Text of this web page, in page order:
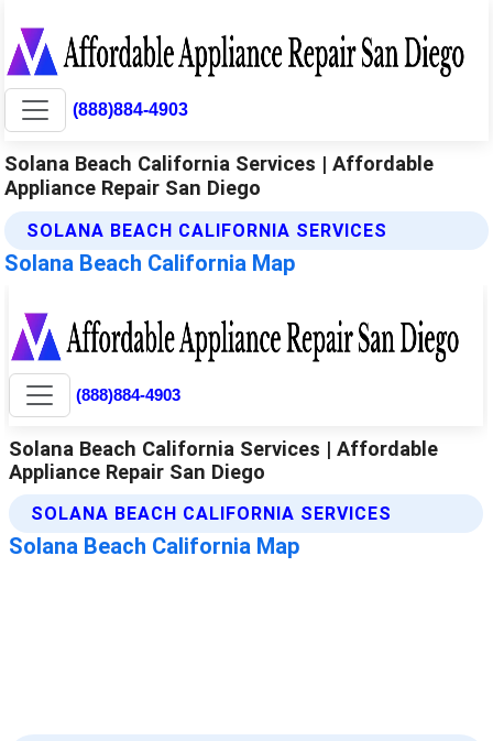
(888)884-4903
Solana Beach California Services | Affordable
Appliance Repair San Diego
SOLANA BEACH CALIFORNIA SERVICES
Solana Beach California Map